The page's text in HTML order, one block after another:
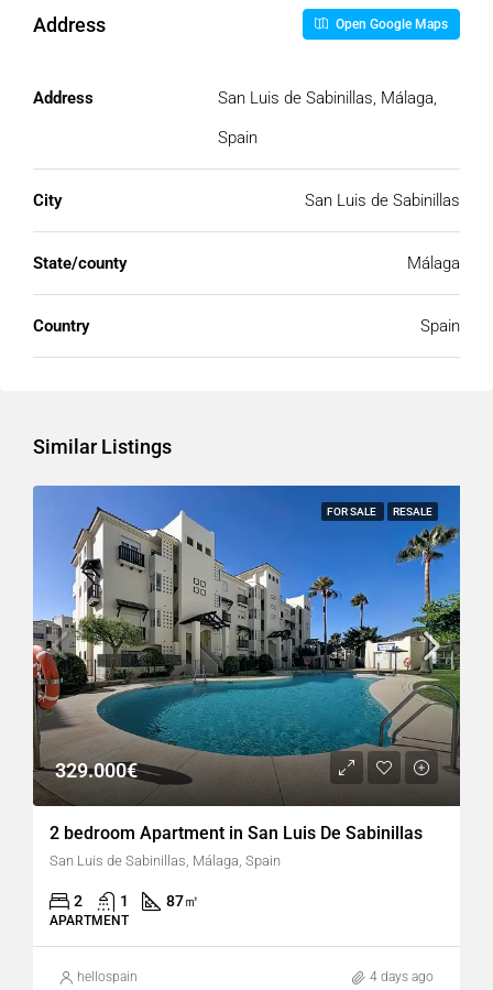
Address Open Google Maps
Address
San Luis de Sabinillas, Málaga,
Spain
City San Luis de Sabinillas
State/county Málaga
Country Spain
Similar Listings
FOR SALE RESALE
329.000€
2 bedroom Apartment in San Luis De Sabinillas
San Luis de Sabinillas, Málaga, Spain
2 1 87㎡
APARTMENT
hellospain 4 days ago